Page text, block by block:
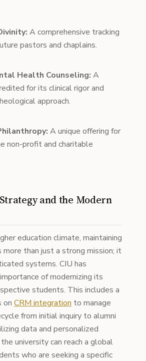
A comprehensive tracking
pastors and chaplains.
Health Counseling: A
for its clinical rigor and
approach.
A unique offering for
non-profit and charitable
and the Modern
education climate, maintaining
than just a strong mission; it
systems. CIU has
of modernizing its
students. This includes a
on CRM integration to manage
from initial inquiry to alumni
data and personalized
university can reach a global
who are seeking a specific